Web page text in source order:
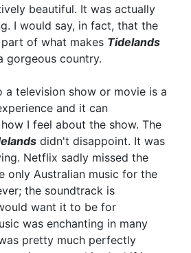
beautiful. It was actually
I would say, in fact, that the
of what makes Tidelands
gorgeous country.
a television show or movie is a
and it can
I feel about the show. The
didn't disappoint. It was
Netflix sadly missed the
only Australian music for the
the soundtrack is
want it to be for
was enchanting in many
pretty much perfectly